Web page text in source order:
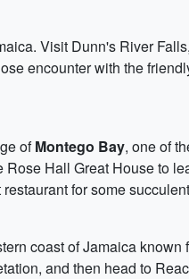
Visit Dunn's River
encounter with the
ofMontego Bay, one of
Hall Great House to
for some
coast of Jamaica
and then head to